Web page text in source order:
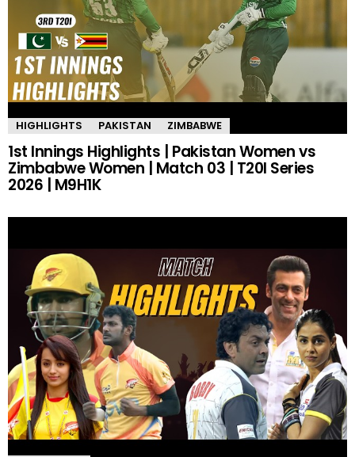
HIGHLIGHTS PAKISTAN ZIMBABWE
1st Innings Highlights | Pakistan Women vs
Zimbabwe Women | Match 03 | T20I Series
2026 | M9H1K